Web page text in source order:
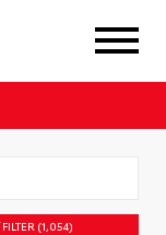
FILTER (1,054)